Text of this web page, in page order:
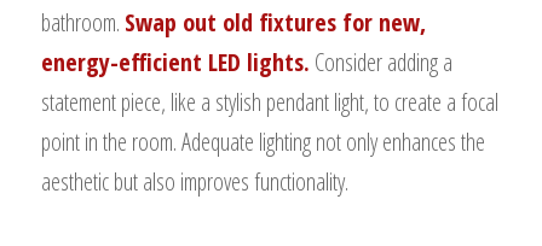
bathroom. Swap out old fixtures for new,
energy-efficient LED lights. Consider adding a
statement piece, like a stylish pendant light, to create a focal
point in the room. Adequate lighting not only enhances the
aesthetic but also improves functionality.